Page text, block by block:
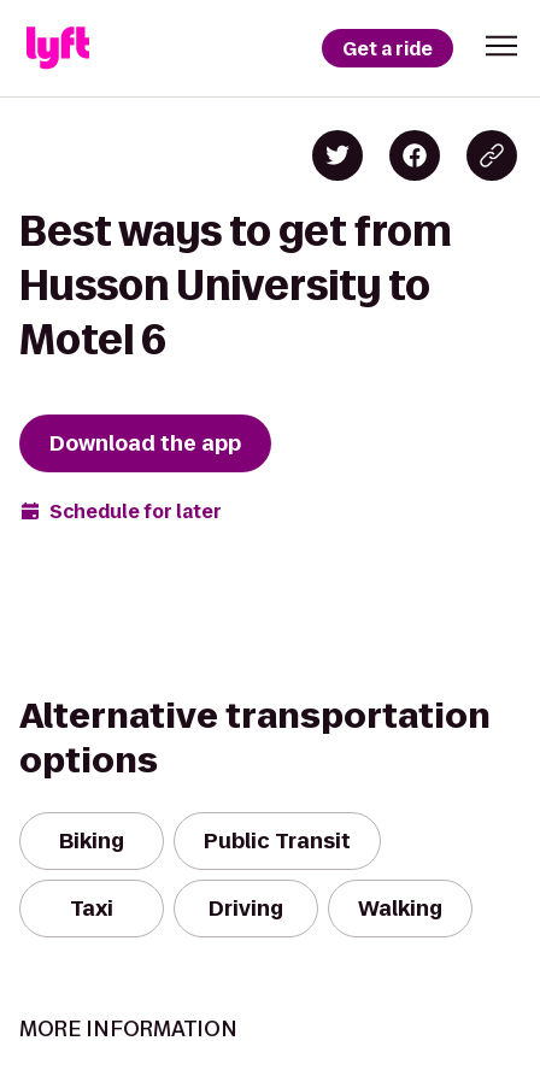
Get a ride
Best ways to get from
Husson University to
Motel 6
Download the app
Schedule for later
Alternative transportation
options
Biking Public Transit
Taxi Driving Walking
MORE INFORMATION